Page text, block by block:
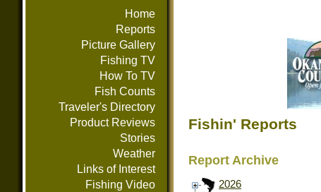
Home
Reports
Picture Gallery
Fishing TV
How To TV
Fish Counts
Traveler's Directory
Product Reviews
Stories
Weather
Links of Interest
Fishing Video
Fishin' Reports
Report Archive
2026